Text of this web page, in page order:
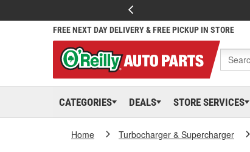
FREE NEXT DAY DELIVERY & FREE PICKUP IN STORE
CATEGORIES DEALS STORE SERVICES
Home Turbocharger & Supercharger